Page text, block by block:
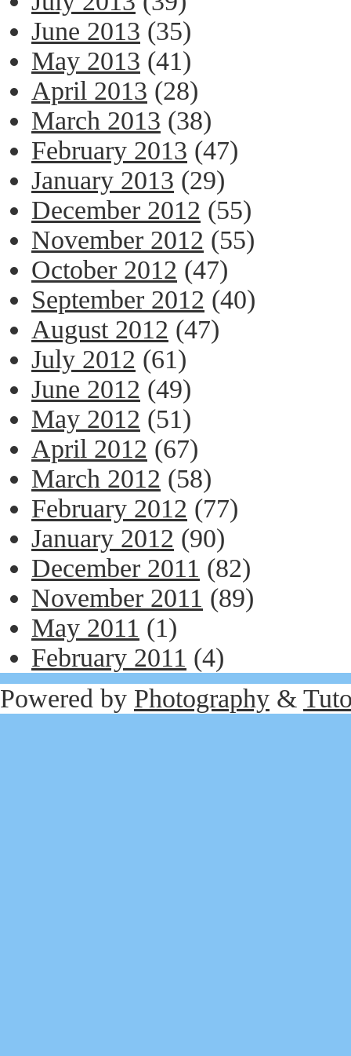
June 2013 (35)
May 2013 (41)
April 2013 (28)
March 2013 (38)
February 2013 (47)
January 2013 (29)
December 2012 (55)
November 2012 (55)
October 2012 (47)
September 2012 (40)
August 2012 (47)
July 2012 (61)
June 2012 (49)
May 2012 (51)
April 2012 (67)
March 2012 (58)
February 2012 (77)
January 2012 (90)
December 2011 (82)
November 2011 (89)
May 2011 (1)
February 2011 (4)
Powered by Photography &